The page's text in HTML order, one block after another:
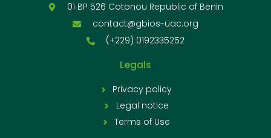
01 BP 526 Cotonou Republic of Benin
contact@gbios-uac.org
(+229) 0192335252
Legals
Privacy policy
Legal notice
Terms of Use